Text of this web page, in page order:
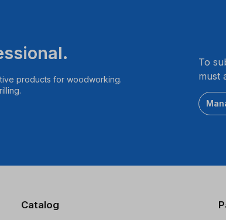
products for woodworking.
To
must
Catalog